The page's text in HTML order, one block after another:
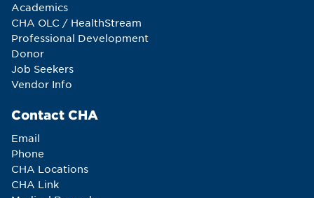
Academics
CHA OLC / HealthStream
Professional Development
Donor
Job Seekers
Vendor Info
Contact CHA
Email
Phone
CHA Locations
CHA Link